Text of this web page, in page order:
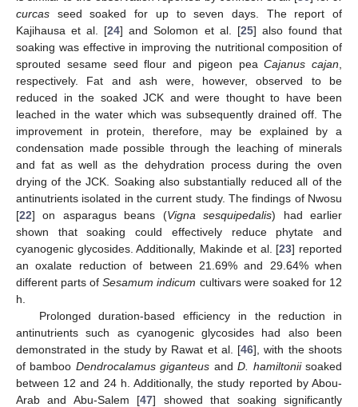
curcas seed soaked for up to seven days. The report of
Kajihausa et al. [24] and Solomon et al. [25] also found that
soaking was effective in improving the nutritional composition of
sprouted sesame seed flour and pigeon peaCajanus cajan
respectively. Fat and ash were, however, observed to be
reduced in the soaked JCK and were thought to have been
leached in the water which was subsequently drained off. The
improvement in protein, therefore, may be explained by a
condensation made possible through the leaching of minerals
and fat as well as the dehydration process during the oven
drying of the JCK. Soaking also substantially reduced all of the
antinutrients isolated in the current study. The findings of Nwosu
[22] on asparagus beans (Vigna sesquipedalis) had earlier
shown that soaking could effectively reduce phytate and
cyanogenic glycosides. Additionally, Makinde et al. [23] reported
an oxalate reduction of between 21.69% and 29.64% when
different parts ofSesamum indicum cultivars were soaked for 12
h.
Prolonged duration-based efficiency in the reduction in
antinutrients such as cyanogenic glycosides had also been
demonstrated in the study by Rawat et al. [46], with the shoots
of bamboo Dendrocalamus giganteus andD. hamiltoniisoaked
between 12 and 24 h. Additionally, the study reported by Abou-
Arab and Abu-Salem [47] showed that soaking significantly